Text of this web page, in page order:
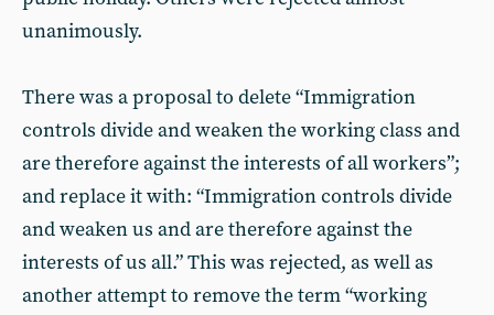
unanimously.
There was a proposal to delete “Immigration
controls divide and weaken the working class and
are therefore against the interests of all workers”;
and replace it with: “Immigration controls divide
and weaken us and are therefore against the
interests of us all.” This was rejected, as well as
another attempt to remove the term “working